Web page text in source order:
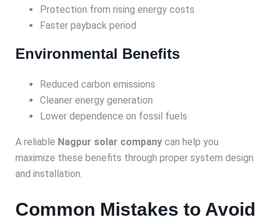
Protection from rising energy costs
Faster payback period
Environmental Benefits
Reduced carbon emissions
Cleaner energy generation
Lower dependence on fossil fuels
A reliable Nagpur solar company can help you
maximize these benefits through proper system design
and installation.
Common Mistakes to Avoid